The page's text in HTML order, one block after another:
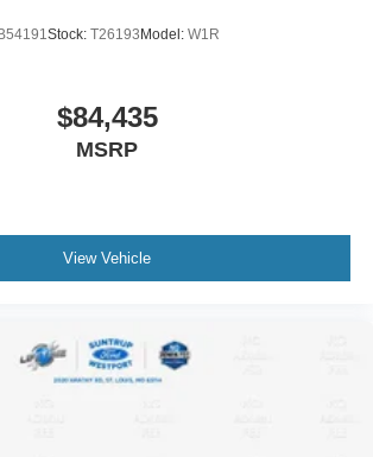
Stock: T26193 Model: W1R
$84,435
MSRP
View Vehicle